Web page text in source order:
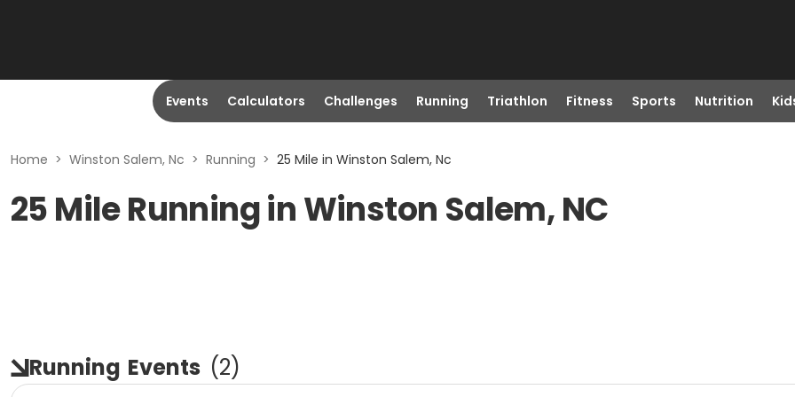
Events Calculators Challenges Running Triathlon Fitness Sports Nutrition
Home > Winston Salem, Nc > Running > 25 Mile in Winston Salem, Nc
25 Mile Running in Winston Salem, NC
Running Events (2)